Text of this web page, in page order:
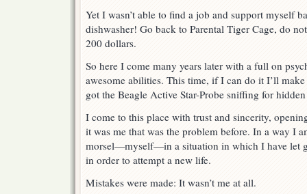
Yet I wasn’t able to find a job and support myself
dishwasher! Go back to Parental Tiger Cage, do
200 dollars.
So here I come many years later with a full on
awesome abilities. This time, if I can do it I’ll
got the Beagle Active Star-Probe sniffing for
I come to this place with trust and sincerity,
it was me that was the problem before. In a way I
morsel—myself—in a situation in which I have let
in order to attempt a new life.
Mistakes were made: It wasn’t me at all.